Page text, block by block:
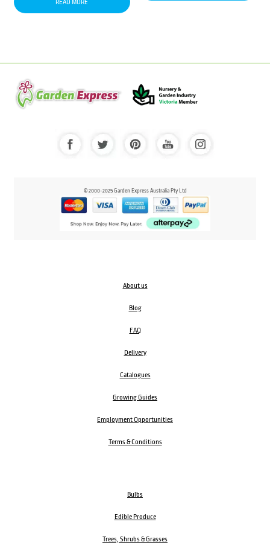
READ MORE
© 2000-2025 Garden Express Australia Pty Ltd
About us
Blog
FAQ
Delivery
Catalogues
Growing Guides
Employment Opportunities
Terms & Conditions
Bulbs
Edible Produce
Trees, Shrubs & Grasses